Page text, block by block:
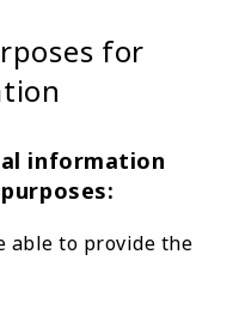
for
information
able to provide the